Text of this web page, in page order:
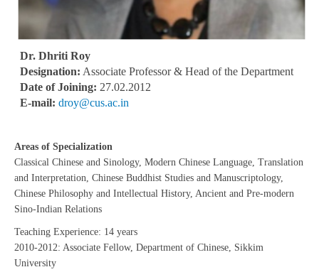
Dr. Dhriti Roy
Designation: Associate Professor & Head of the Department
Date of Joining: 27.02.2012
E-mail: droy@cus.ac.in
Areas of Specialization
Classical Chinese and Sinology, Modern Chinese Language, Translation
and Interpretation, Chinese Buddhist Studies and Manuscriptology,
Chinese Philosophy and Intellectual History, Ancient and Pre-modern
Sino-Indian Relations
Teaching Experience: 14 years
2010-2012: Associate Fellow, Department of Chinese, Sikkim
University